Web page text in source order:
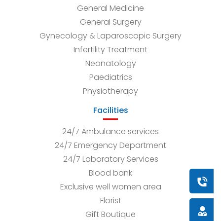
Book
General Medicine
General Surgery
Gynecology & Laparoscopic Surgery
Infertility Treatment
Neonatology
Paediatrics
Physiotherapy
Facilities
24/7 Ambulance services
24/7 Emergency Department
24/7 Laboratory Services
Blood bank
Exclusive well women area
Florist
Gift Boutique